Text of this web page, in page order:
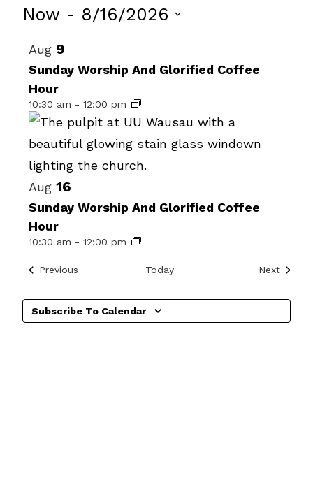
Events
Now - 8/16/2026
date.
List
of
events
in
Photo
View
Aug 9
Sunday Worship And Glorified Coffee
Hour
10:30 am - 12:00 pm
Aug 16
Sunday Worship And Glorified Coffee
Hour
10:30 am - 12:00 pm
Previous Today NextEvents
Subscribe To Calendar